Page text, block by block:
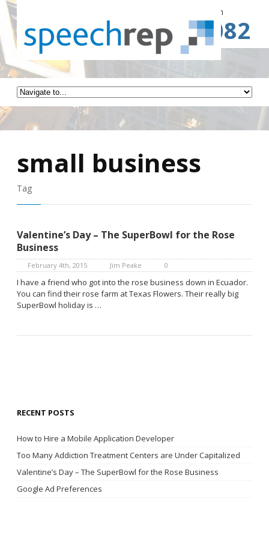
Call for a Free Consultation
(941) 787-3082
small business
Tag
Valentine’s Day – The SuperBowl for the Rose
Business
February 4th, 2015 Jim Peake 0
I have a friend who got into the rose business down in Ecuador.
You can find their rose farm at Texas Flowers. Their really big
SuperBowl holiday is …
RECENT POSTS
How to Hire a Mobile Application Developer
Too Many Addiction Treatment Centers are Under Capitalized
Valentine’s Day – The SuperBowl for the Rose Business
Google Ad Preferences